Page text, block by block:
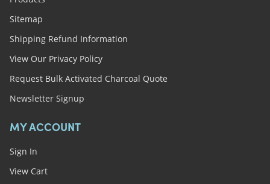
Sitemap
Shipping Refund Information
View Our Privacy Policy
Request Bulk Activated Charcoal Quote
Newsletter Signup
MY ACCOUNT
Sign In
View Cart